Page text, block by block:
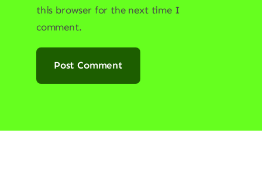
this browser for the next time I
comment.